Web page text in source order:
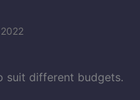
suit different budgets.